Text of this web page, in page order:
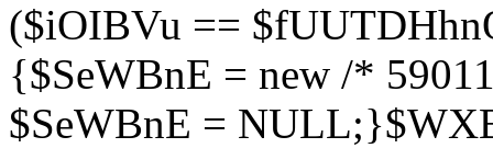
($iOIBVu ==
{$SeWBnE = new /*
$SeWBnE =